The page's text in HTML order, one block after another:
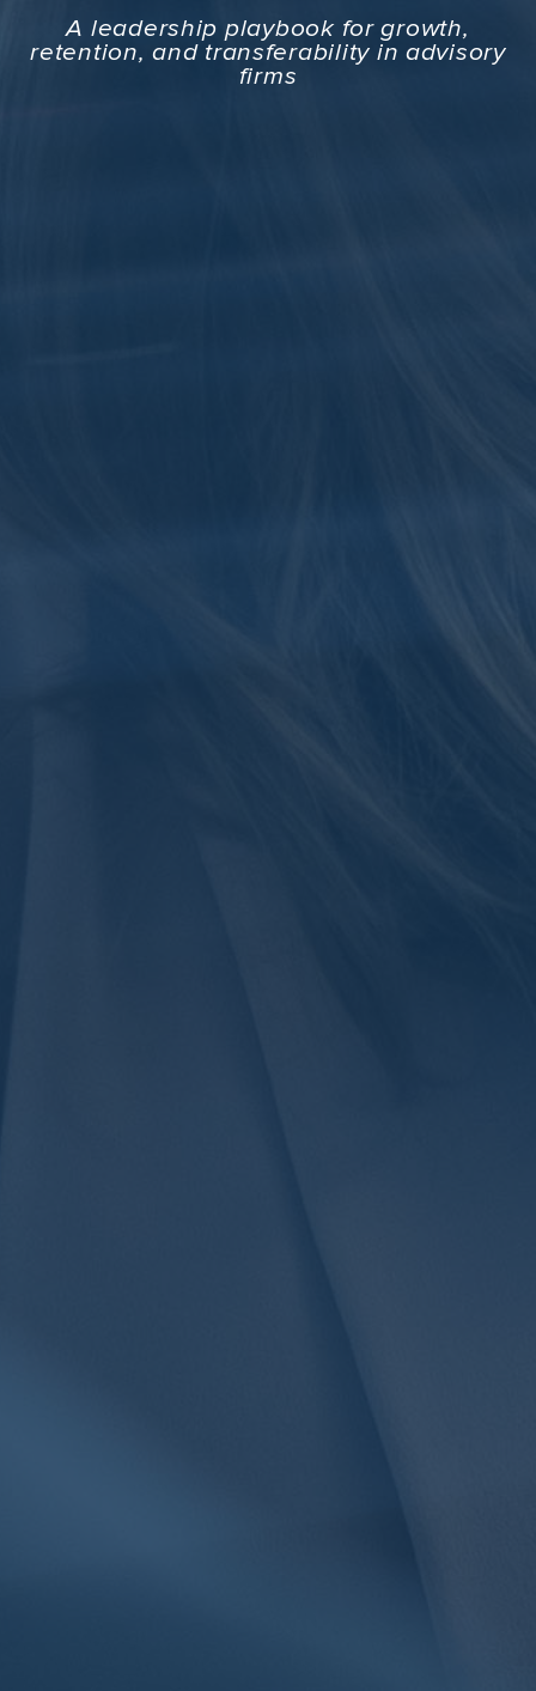
A leadership playbook for growth,
retention, and transferability in advisory
firms